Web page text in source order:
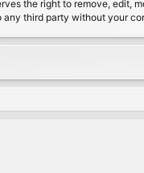
the right to remove, edit,
third party without your